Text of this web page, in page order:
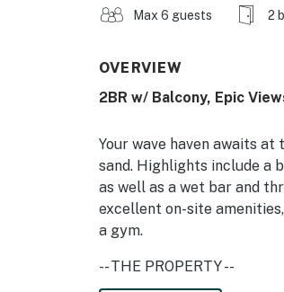
Max 6 guests 2
OVERVIEW
2BR w/ Balcony, Epic
Your wave haven awaits
sand. Highlights include a
as well as a wet bar and
excellent on-site
a gym.
-- THE PROPERTY --